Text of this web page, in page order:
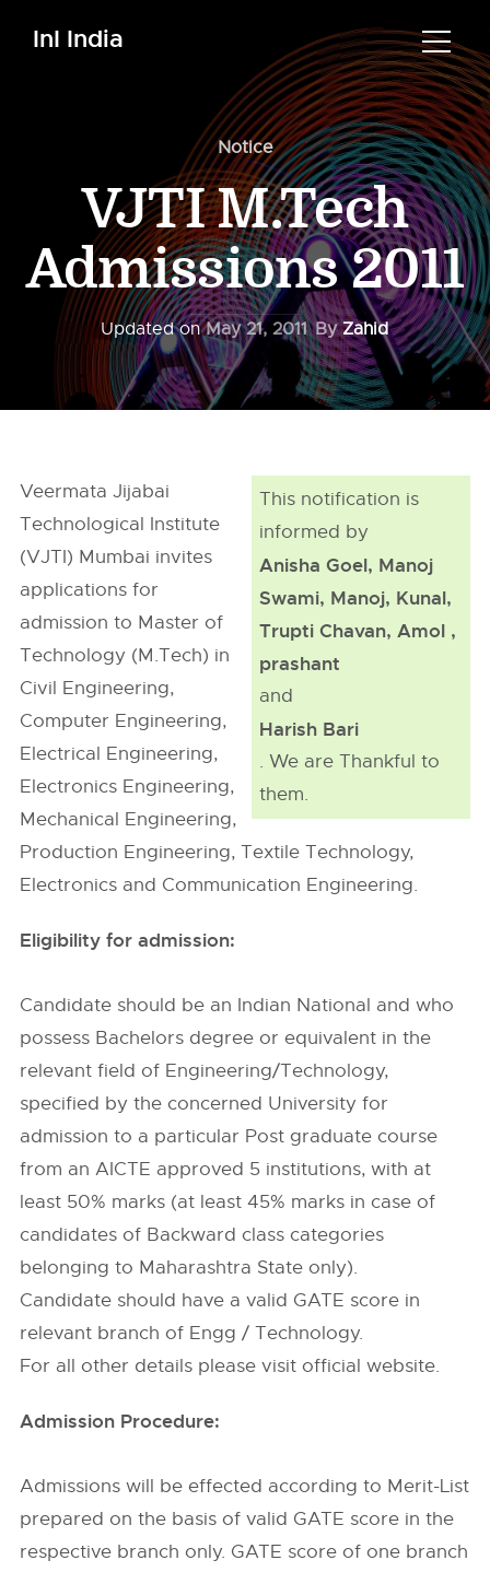
InI India
Notice
VJTI M.Tech
Admissions 2011
Updated onMay 21, 2011 ByZahid
This notification is
informed by
Anisha Goel, Manoj
Swami, Manoj, Kunal,
Trupti Chavan, Amol ,
prashant
and
Harish Bari
. We are Thankful to
them.
Veermata Jijabai
Technological Institute
(VJTI) Mumbai invites
applications for
admission to Master of
Technology (M.Tech) in
Civil Engineering,
Computer Engineering,
Electrical Engineering,
Electronics Engineering,
Mechanical Engineering,
Production Engineering, Textile Technology,
Electronics and Communication Engineering.
Eligibility for admission:
Candidate should be an Indian National and who
possess Bachelors degree or equivalent in the
relevant field of Engineering/Technology,
specified by the concerned University for
admission to a particular Post graduate course
from an AICTE approved 5 institutions, with at
least 50% marks (at least 45% marks in case of
candidates of Backward class categories
belonging to Maharashtra State only).
Candidate should have a valid GATE score in
relevant branch of Engg / Technology.
For all other details please visit official website.
Admission Procedure:
Admissions will be effected according to Merit-List
prepared on the basis of valid GATE score in the
respective branch only. GATE score of one branch